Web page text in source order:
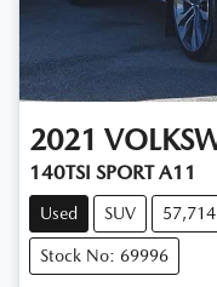
2021
140TSI SPORT A11
Used SUV
Stock No: 69996